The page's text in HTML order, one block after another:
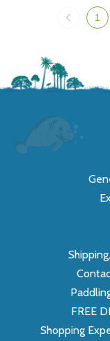
1
FREE
Shopping